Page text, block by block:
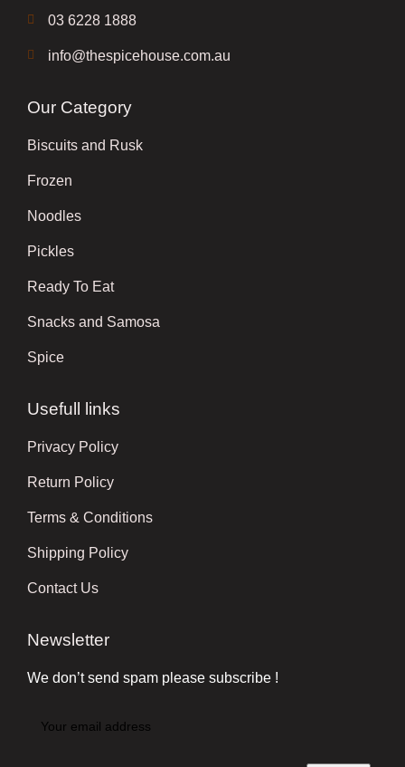
03 6228 1888
info@thespicehouse.com.au
Our Category
Biscuits and Rusk
Frozen
Noodles
Pickles
Ready To Eat
Snacks and Samosa
Spice
Usefull links
Privacy Policy
Return Policy
Terms & Conditions
Shipping Policy
Contact Us
Newsletter
We don’t send spam please subscribe !